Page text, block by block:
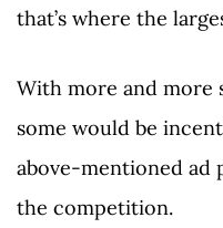
that’s where the
With more and more
some would be
above-mentioned ad
the competition.